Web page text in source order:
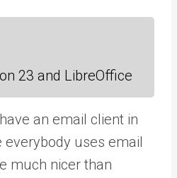
23 and LibreOffice
an email client in
everybody uses email
much nicer than